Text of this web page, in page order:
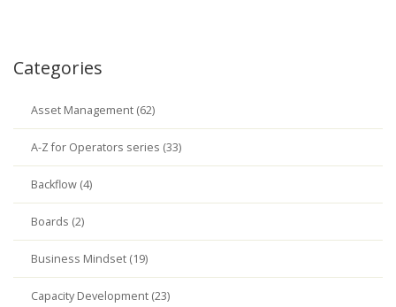
Categories
Asset Management (62)
A-Z for Operators series (33)
Backflow (4)
Boards (2)
Business Mindset (19)
Capacity Development (23)